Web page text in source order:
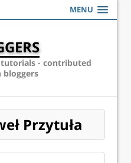
MENU
tutorials - contributed
bloggers
Przytuła